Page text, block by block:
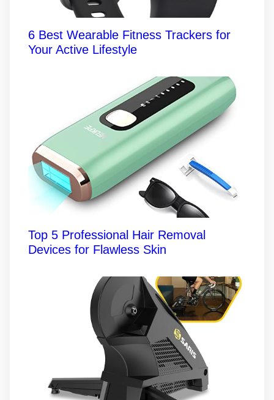
6 Best Wearable Fitness Trackers for
Your Active Lifestyle
Top 5 Professional Hair Removal
Devices for Flawless Skin